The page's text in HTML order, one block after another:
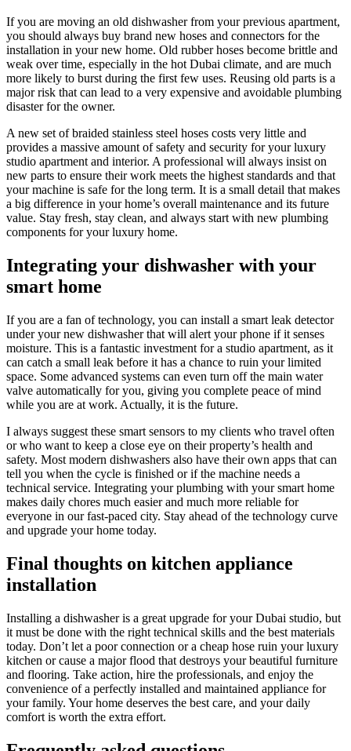
If you are moving an old dishwasher from your previous apartment,
you should always buy brand new hoses and connectors for the
installation in your new home. Old rubber hoses become brittle and
weak over time, especially in the hot Dubai climate, and are much
more likely to burst during the first few uses. Reusing old parts is a
major risk that can lead to a very expensive and avoidable plumbing
disaster for the owner.
A new set of braided stainless steel hoses costs very little and
provides a massive amount of safety and security for your luxury
studio apartment and interior. A professional will always insist on
new parts to ensure their work meets the highest standards and that
your machine is safe for the long term. It is a small detail that makes
a big difference in your home’s overall maintenance and its future
value. Stay fresh, stay clean, and always start with new plumbing
components for your luxury home.
Integrating your dishwasher with your
smart home
If you are a fan of technology, you can install a smart leak detector
under your new dishwasher that will alert your phone if it senses
moisture. This is a fantastic investment for a studio apartment, as it
can catch a small leak before it has a chance to ruin your limited
space. Some advanced systems can even turn off the main water
valve automatically for you, giving you complete peace of mind
while you are at work. Actually, it is the future.
I always suggest these smart sensors to my clients who travel often
or who want to keep a close eye on their property’s health and
safety. Most modern dishwashers also have their own apps that can
tell you when the cycle is finished or if the machine needs a
technical service. Integrating your plumbing with your smart home
makes daily chores much easier and much more reliable for
everyone in our fast-paced city. Stay ahead of the technology curve
and upgrade your home today.
Final thoughts on kitchen appliance
installation
Installing a dishwasher is a great upgrade for your Dubai studio, but
it must be done with the right technical skills and the best materials
today. Don’t let a poor connection or a cheap hose ruin your luxury
kitchen or cause a major flood that destroys your beautiful furniture
and flooring. Take action, hire the professionals, and enjoy the
convenience of a perfectly installed and maintained appliance for
your family. Your home deserves the best care, and your daily
comfort is worth the extra effort.